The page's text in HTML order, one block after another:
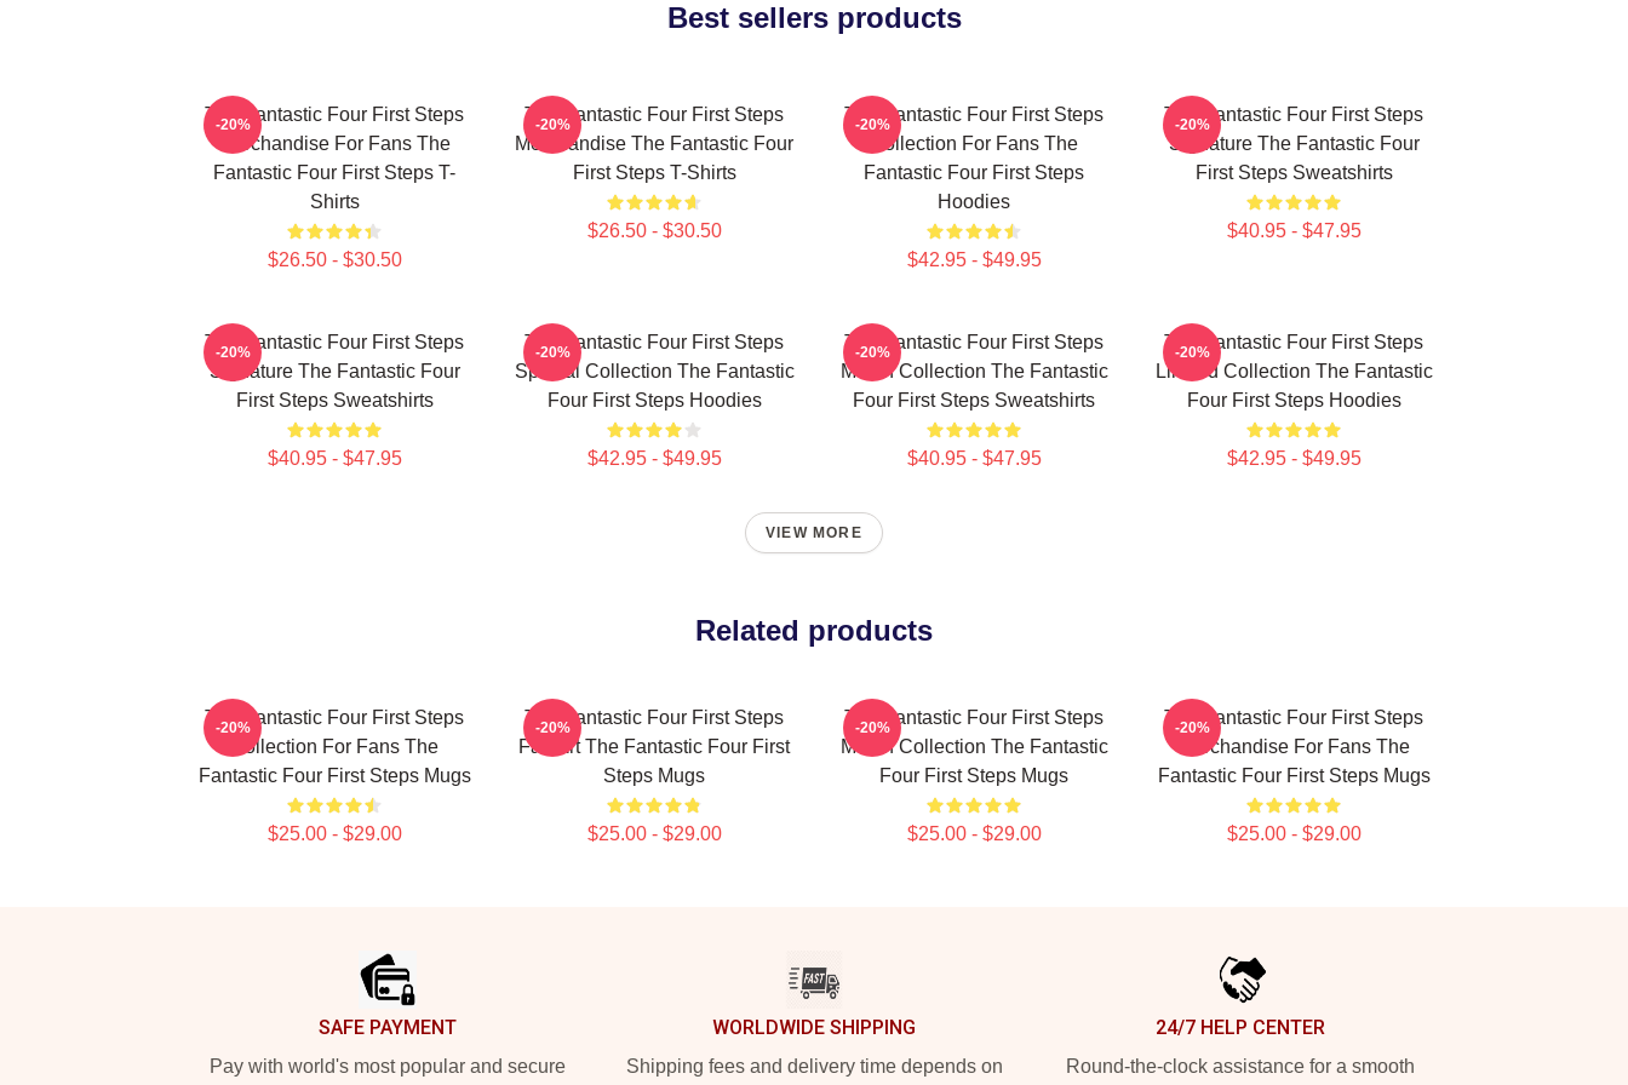
Best sellers products
The Fantastic Four First Steps
Merchandise For Fans The
Fantastic Four First Steps T-
Shirts
$26.50 - $30.50
-20%
The Fantastic Four First Steps
Merchandise The Fantastic Four
First Steps T-Shirts
$26.50 - $30.50
-20%
The Fantastic Four First Steps
Collection For Fans The
Fantastic Four First Steps
Hoodies
$42.95 - $49.95
-20%
The Fantastic Four First Steps
Signature The Fantastic Four
First Steps Sweatshirts
$40.95 - $47.95
-20%
The Fantastic Four First Steps
Signature The Fantastic Four
First Steps Sweatshirts
$40.95 - $47.95
-20%
The Fantastic Four First Steps
Special Collection The Fantastic
Four First Steps Hoodies
$42.95 - $49.95
-20%
The Fantastic Four First Steps
Merch Collection The Fantastic
Four First Steps Sweatshirts
$40.95 - $47.95
-20%
The Fantastic Four First Steps
Limited Collection The Fantastic
Four First Steps Hoodies
$42.95 - $49.95
-20%
VIEW MORE
Related products
The Fantastic Four First Steps
Collection For Fans The
Fantastic Four First Steps Mugs
$25.00 - $29.00
-20%
The Fantastic Four First Steps
Fan Art The Fantastic Four First
Steps Mugs
$25.00 - $29.00
-20%
The Fantastic Four First Steps
Merch Collection The Fantastic
Four First Steps Mugs
$25.00 - $29.00
-20%
The Fantastic Four First Steps
Merchandise For Fans The
Fantastic Four First Steps Mugs
$25.00 - $29.00
-20%
SAFE PAYMENT
Pay with world's most popular and secure
WORLDWIDE SHIPPING
Shipping fees and delivery time depends on
24/7 HELP CENTER
Round-the-clock assistance for a smooth